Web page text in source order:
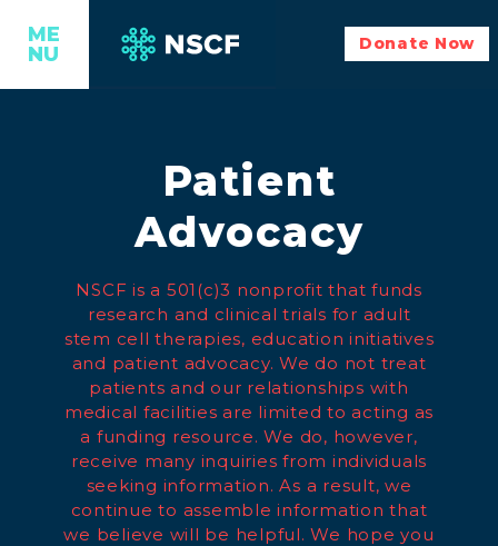
ME
NU
Donate Now
Patient
Advocacy
NSCF is a 501(c)3 nonprofit that funds
research and clinical trials for adult
stem cell therapies, education initiatives
and patient advocacy. We do not treat
patients and our relationships with
medical facilities are limited to acting as
a funding resource. We do, however,
receive many inquiries from individuals
seeking information. As a result, we
continue to assemble information that
we believe will be helpful. We hope you